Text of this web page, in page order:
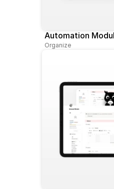
Automation
Organize